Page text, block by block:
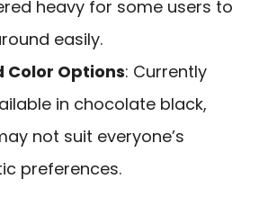
heavy for some users to
easily.
Color Options: Currently
in chocolate black,
not suit everyone’s
preferences.